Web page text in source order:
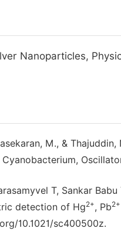
Nanoparticles,
M., &
T, Sankar
detection of Hg2+, Pb2+
10.1021/sc400500z.